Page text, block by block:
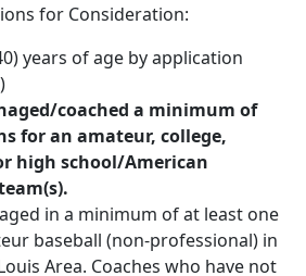
for Consideration:
years of age by application
coached a minimum of
for an amateur, college,
high school/American
in a minimum of at least one
baseball (non-professional) in
Area. Coaches who have not